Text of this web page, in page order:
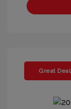
Great Deal